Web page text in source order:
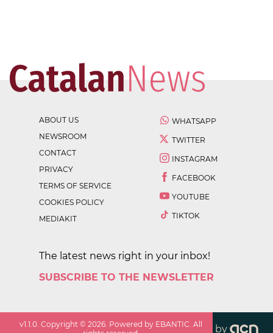
ABOUT US
NEWSROOM
CONTACT
PRIVACY
TERMS OF SERVICE
COOKIES POLICY
MEDIAKIT
WHATSAPP
TWITTER
INSTAGRAM
FACEBOOK
YOUTUBE
TIKTOK
The latest news right in your inbox!
SUBSCRIBE TO THE NEWSLETTER
v1.1.0. Copyright ©2026. Powered by EBANTIC. All
by